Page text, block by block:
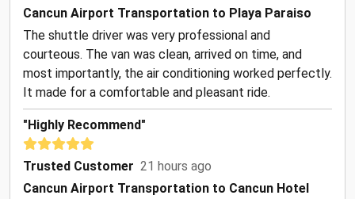
Cancun Airport Transportation to Playa Paraiso
The shuttle driver was very professional and
courteous. The van was clean, arrived on time, and
most importantly, the air conditioning worked perfectly.
It made for a comfortable and pleasant ride.
"Highly Recommend"
Trusted Customer 21 hours ago
Cancun Airport Transportation to Cancun Hotel